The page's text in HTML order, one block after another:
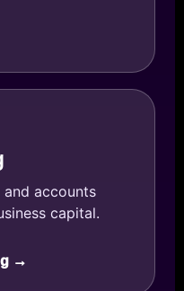
accounts
capital.
→